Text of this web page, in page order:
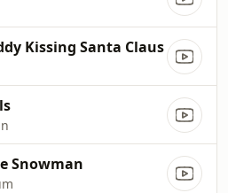
Kissing Santa Claus
Snowman